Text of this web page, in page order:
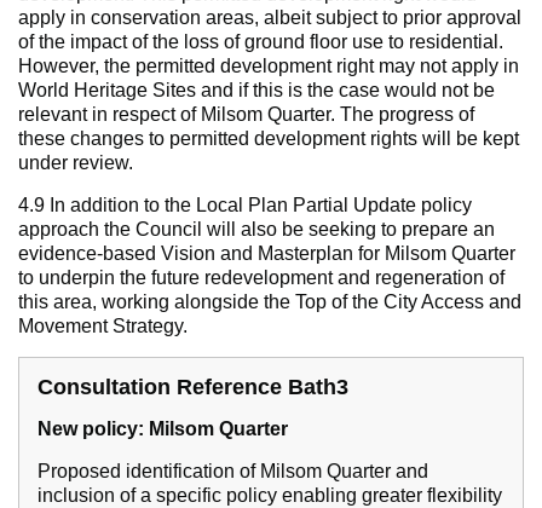
apply in conservation areas, albeit subject to prior approval
of the impact of the loss of ground floor use to residential.
However, the permitted development right may not apply in
World Heritage Sites and if this is the case would not be
relevant in respect of Milsom Quarter. The progress of
these changes to permitted development rights will be kept
under review.
4.9 In addition to the Local Plan Partial Update policy
approach the Council will also be seeking to prepare an
evidence-based Vision and Masterplan for Milsom Quarter
to underpin the future redevelopment and regeneration of
this area, working alongside the Top of the City Access and
Movement Strategy.
Consultation Reference Bath3
New policy: Milsom Quarter
Proposed identification of Milsom Quarter and
inclusion of a specific policy enabling greater flexibility